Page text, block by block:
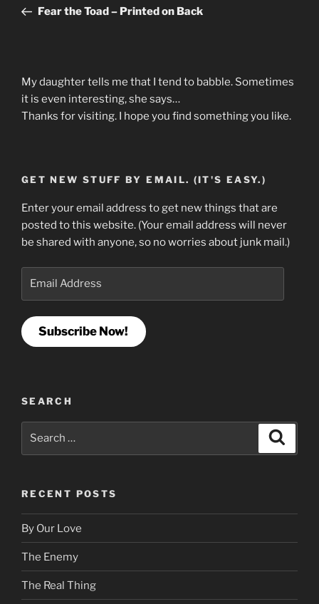
PostFear the Toad – Printed on Back
My daughter tells me that I tend to babble. Sometimes
it is even interesting, she says…
Thanks for visiting. I hope you find something you like.
GET NEW STUFF BY EMAIL. (IT'S EASY.)
Enter your email address to get new things that are
posted to this website. (Your email address will never
be shared with anyone, so no worries about junk mail.)
Subscribe Now!
SEARCH
RECENT POSTS
By Our Love
The Enemy
The Real Thing